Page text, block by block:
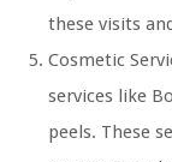
these visits
Cosmetic
services like
peels. These